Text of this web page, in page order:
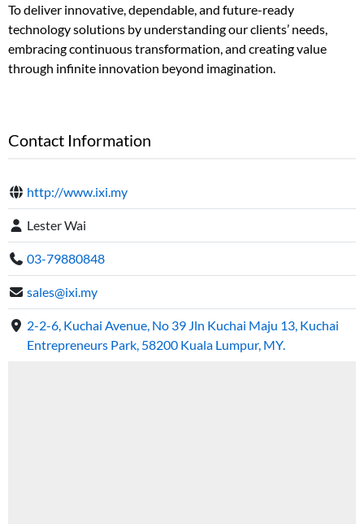
To deliver innovative, dependable, and future-ready
technology solutions by understanding our clients’ needs,
embracing continuous transformation, and creating value
through infinite innovation beyond imagination.
Contact Information
http://www.ixi.my
Lester Wai
03-79880848
sales@ixi.my
2-2-6, Kuchai Avenue, No 39 Jln Kuchai Maju 13, Kuchai
Entrepreneurs Park, 58200 Kuala Lumpur, MY.